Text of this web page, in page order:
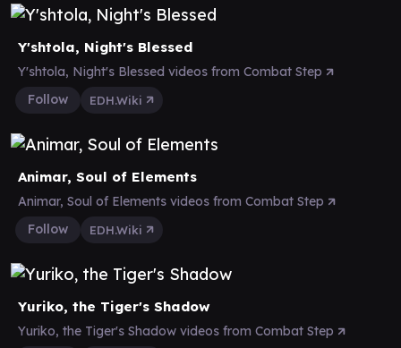
Y'shtola, Night's Blessed
Y'shtola, Night's Blessed videos from Combat Step
Follow
EDH.Wiki
Animar, Soul of Elements
Animar, Soul of Elements videos from Combat Step
Follow
EDH.Wiki
Yuriko, the Tiger's Shadow
Yuriko, the Tiger's Shadow videos from Combat Step